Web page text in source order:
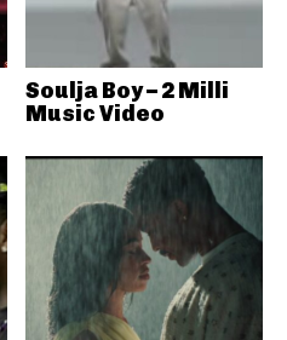
Soulja Boy – 2 Milli
Music Video